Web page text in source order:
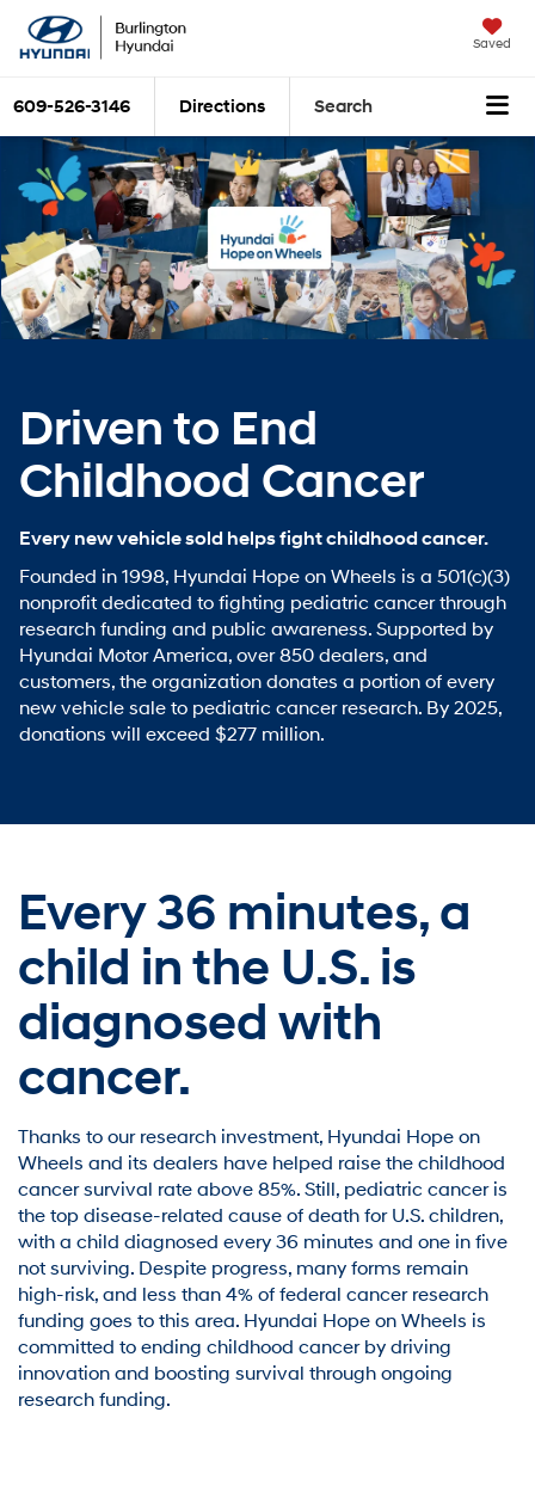
Saved
609-526-3146 Directions Search
Driven to End
Childhood Cancer
Every new vehicle sold helps fight childhood cancer.
Founded in 1998, Hyundai Hope on Wheels is a 501(c)(3)
nonprofit dedicated to fighting pediatric cancer through
research funding and public awareness. Supported by
Hyundai Motor America, over 850 dealers, and
customers, the organization donates a portion of every
new vehicle sale to pediatric cancer research. By 2025,
donations will exceed $277 million.
Every 36 minutes,a
child in the U.S. is
diagnosed with
cancer.
Thanks to our research investment, Hyundai Hope on
Wheels and its dealers have helped raise the childhood
cancer survival rate above 85%. Still, pediatric cancer is
the top disease-related cause of death for U.S. children,
with a child diagnosed every 36 minutes and one in five
not surviving. Despite progress, many forms remain
high-risk, and less than 4% of federal cancer research
funding goes to this area. Hyundai Hope on Wheels is
committed to ending childhood cancer by driving
innovation and boosting survival through ongoing
research funding.